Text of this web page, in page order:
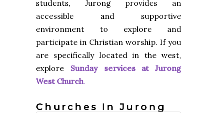
students, Jurong provides an
accessible and supportive
environment to explore and
participate in Christian worship. If you
are specifically located in the west,
explore Sunday services at Jurong
West Church.
Churches In Jurong